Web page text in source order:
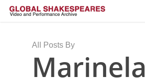
Skip
All Posts By
Marinela